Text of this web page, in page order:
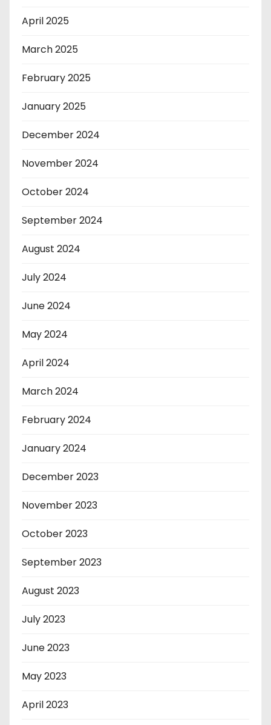
April 2025
March 2025
February 2025
January 2025
December 2024
November 2024
October 2024
September 2024
August 2024
July 2024
June 2024
May 2024
April 2024
March 2024
February 2024
January 2024
December 2023
November 2023
October 2023
September 2023
August 2023
July 2023
June 2023
May 2023
April 2023